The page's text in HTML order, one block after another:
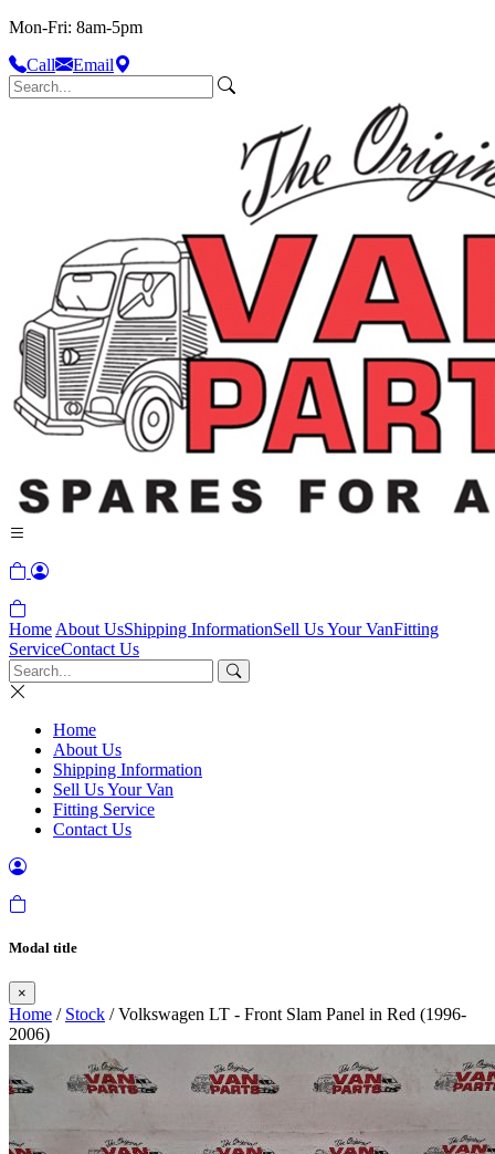
Mon-Fri: 8am-5pm
Call
Email
Home About UsShipping InformationSell Us Your VanFitting
ServiceContact Us
Home
About Us
Shipping Information
Sell Us Your Van
Fitting Service
Contact Us
Modal title
×
Home / Stock / Volkswagen LT - Front Slam Panel in Red (1996-
2006)